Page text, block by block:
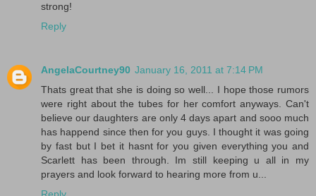
strong!
Reply
AngelaCourtney90 January 16, 2011 at 7:14 PM
Thats great that she is doing so well... I hope those rumors
were right about the tubes for her comfort anyways. Can't
believe our daughters are only 4 days apart and sooo much
has happend since then for you guys. I thought it was going
by fast but I bet it hasnt for you given everything you and
Scarlett has been through. Im still keeping u all in my
prayers and look forward to hearing more from u...